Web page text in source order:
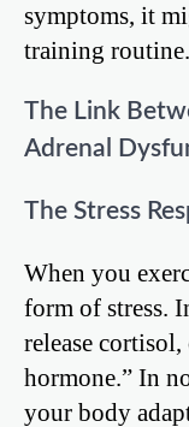
symptoms, it
training routine.
The Link
Adrenal
The Stress
When you
form of stress.
release cortisol,
hormone.” In
your body